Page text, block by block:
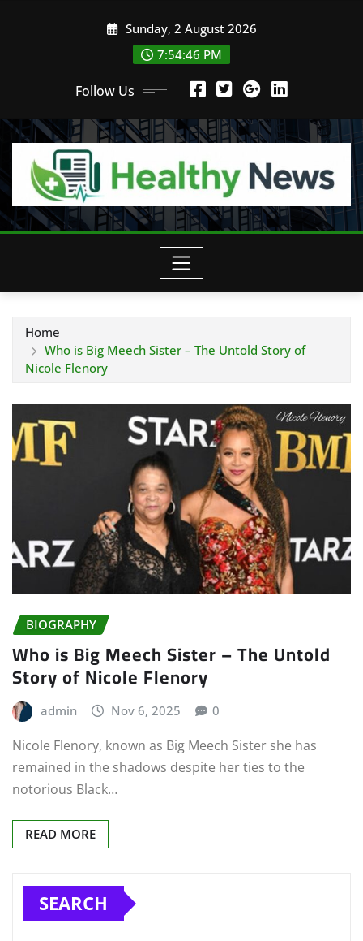
Sunday, 2 August 2026
7:54:47 PM
Follow Us
Home
Who is Big Meech Sister – The Untold Story of
Nicole Flenory
BIOGRAPHY
Who is Big Meech Sister – The Untold
Story of Nicole Flenory
admin Nov 6, 2025 0
Nicole Flenory, known as Big Meech Sister she has
remained in the shadows despite her ties to the
notorious Black…
READ MORE
SEARCH